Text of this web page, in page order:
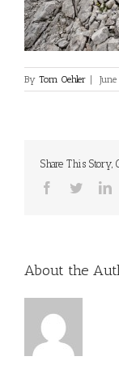
By Tom Oehler
Share This Story,
Facebook
Twitter
About the